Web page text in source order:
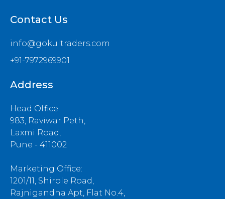
Contact Us
info@gokultraders.com
+91-7972969901
Address
Head Office:
983, Raviwar Peth,
Laxmi Road,
Pune - 411002
Marketing Office:
1201/11, Shirole Road,
Rajnigandha Apt, Flat No.4,